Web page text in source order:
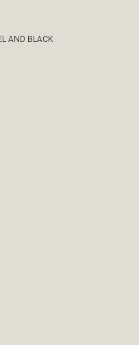
AND BLACK